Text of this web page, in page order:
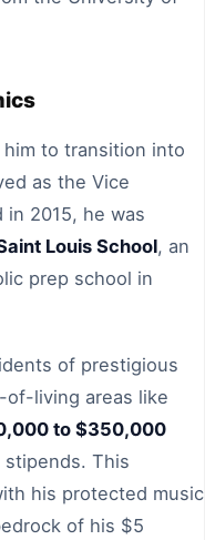
to transition into
as the Vice
in 2015, he was
Louis School, an
prep school in
of prestigious
living areas like
to $350,000
This
his protected music
of his $5